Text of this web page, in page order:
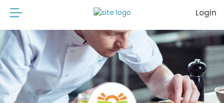
Login